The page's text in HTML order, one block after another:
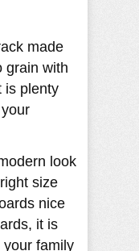
made
grain with
is plenty
look
size
nice
it is
your family